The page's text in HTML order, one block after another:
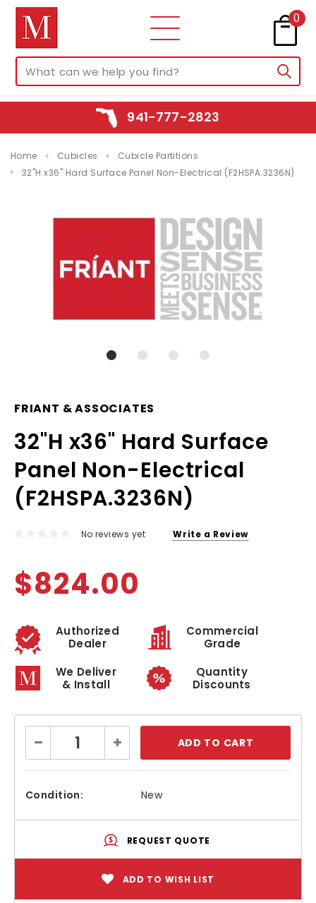
0
941-777-2823
Home Cubicles
Cubicle Partitions
32"H x36" Hard Surface Panel Non-Electrical (F2HSPA.3236N)
FRIANT & ASSOCIATES
32"H x36" Hard Surface
Panel Non-Electrical
(F2HSPA.3236N)
No reviews yet Write a Review
$824.00
Authorized
Dealer
Commercial
Grade
We Deliver
& Install
Quantity
Discounts
Stock:
Decrease
Quantity:
Increase
Quantity:
Condition: New
REQUEST QUOTE
ADD TO WISH LIST